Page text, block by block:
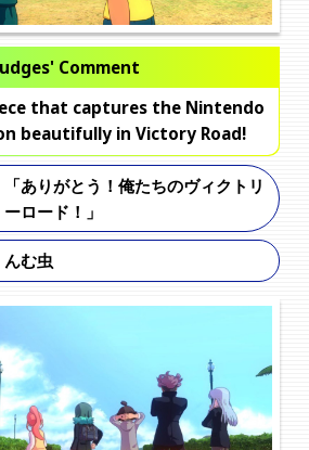
Comment
that captures the Nintendo
beautifully in Victory Road!
「ありがとう！俺たちのヴィクトリ
ーロード！」
んむ虫